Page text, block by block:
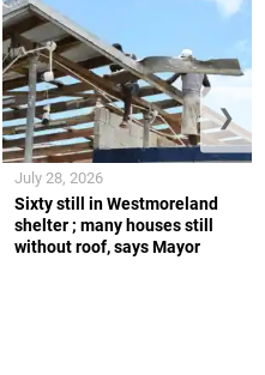
Sixty still in Westmoreland
shelter ; many houses still
without roof, says Mayor
July 28, 2026
❯